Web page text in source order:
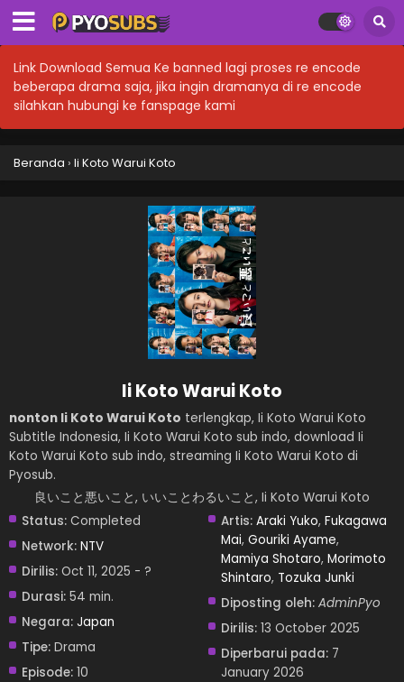
Link Download Semua Ke banned lagi proses re encode
beberapa drama saja, jika ingin dramanya di re encode
silahkan hubungi ke fanspage kami
Beranda › Ii Koto Warui Koto
Ii Koto Warui Koto
nonton Ii Koto Warui Koto terlengkap, Ii Koto Warui Koto
Subtitle Indonesia, Ii Koto Warui Koto sub indo, download Ii
Koto Warui Koto sub indo, streaming Ii Koto Warui Koto di
Pyosub.
良いこと悪いこと, いいことわるいこと, Ii Koto Warui Koto
Status: Completed
Network: NTV
Dirilis: Oct 11, 2025 - ?
Durasi: 54 min.
Negara: Japan
Tipe: Drama
Episode: 10
Artis: Araki Yuko,Fukagawa
Mai,Gouriki Ayame,
Mamiya Shotaro,Morimoto
Shintaro, Tozuka Junki
Diposting oleh: AdminPyo
Dirilis: 13 October 2025
Diperbarui pada: 7
January 2026